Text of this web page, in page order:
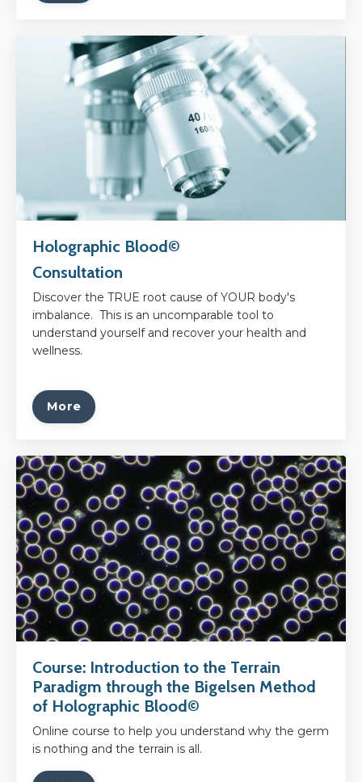
Holographic Blood©
Consultation
Discover the TRUE root cause of YOUR body's
imbalance. This is an uncomparable tool to
understand yourself and recover your health and
wellness.
More
Course: Introduction to the Terrain
Paradigm through the Bigelsen Method
of Holographic Blood©
Online course to help you understand why the germ
is nothing and the terrain is all.